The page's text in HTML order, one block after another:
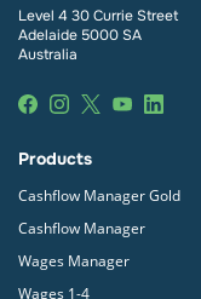
Level 4 30 Currie Street
Adelaide 5000 SA
Australia
Products
Cashflow Manager Gold
Cashflow Manager
Wages Manager
Wages 1-4